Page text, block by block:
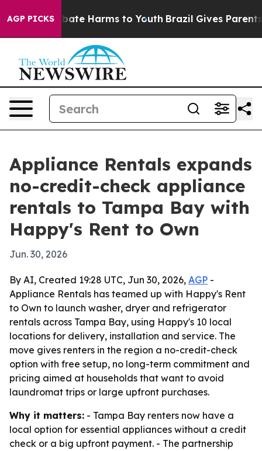
AGP PICKS
to Abate Harms to Youth Brazil Gives Parents
Appliance Rentals expands
no-credit-check appliance
rentals to Tampa Bay with
Happy's Rent to Own
Jun. 30, 2026
By AI, Created 19:28 UTC, Jun 30, 2026, AGP -
Appliance Rentals has teamed up with Happy's Rent
to Own to launch washer, dryer and refrigerator
rentals across Tampa Bay, using Happy's 10 local
locations for delivery, installation and service. The
move gives renters in the region a no-credit-check
option with free setup, no long-term commitment and
pricing aimed at households that want to avoid
laundromat trips or large upfront purchases.
Why it matters: - Tampa Bay renters now have a
local option for essential appliances without a credit
check or a big upfront payment. - The partnership